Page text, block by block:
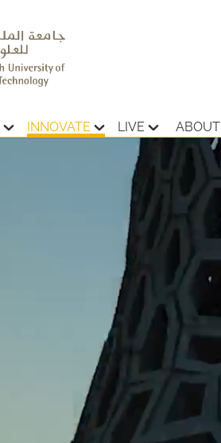
INNOVATE LIVE ABOUT